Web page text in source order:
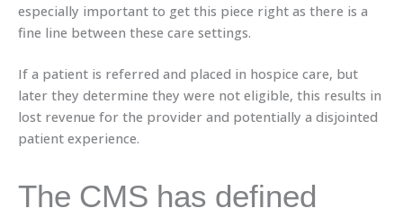
especially important to get this piece right as there is a
fine line between these care settings.
If a patient is referred and placed in hospice care, but
later they determine they were not eligible, this results in
lost revenue for the provider and potentially a disjointed
patient experience.
The CMS has defined